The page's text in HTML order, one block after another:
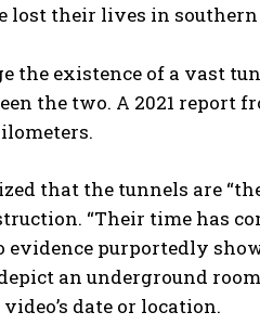
their lives in
the existence of a vast
the two. A 2021
that the tunnels are
“Their time has
purportedly
depict an underground
date or location.